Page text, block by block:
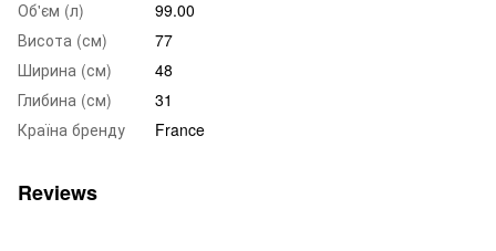
Об'єм (л)
99.00
Висота (см)
77
Ширина (см)
48
Глибина (см)
31
Країна бренду
France
Reviews